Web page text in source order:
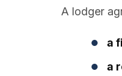
A lodger
a
a